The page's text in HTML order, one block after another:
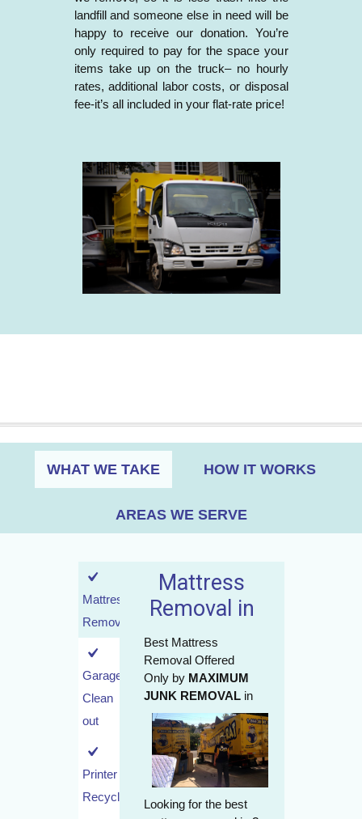
landfill and someone else in need will be
happy to receive our donation. You’re
only required to pay for the space your
items take up on the truck– no hourly
rates, additional labor costs, or disposal
fee-it’s all included in your flat-rate price!
WHAT WE TAKE HOW IT WORKS
AREAS WE SERVE
Mattress
Removal
Garage
Clean
out
Printer
Recycling
Mattress
Removal in
Best Mattress
Removal Offered
Only by MAXIMUM
JUNK REMOVALin
Looking for the best